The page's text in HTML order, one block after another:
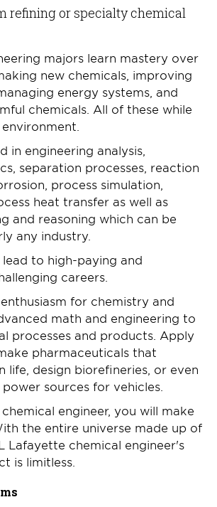
refining or specialty chemical
majors learn mastery over
new chemicals, improving
energy systems, and
chemicals. All of these while
in engineering analysis,
separation processes, reaction
process simulation,
heat transfer as well as
and reasoning which can be
any industry.
to high-paying and
careers.
for chemistry and
math and engineering to
processes and products. Apply
pharmaceuticals that
life, design biorefineries, or even
sources for vehicles.
engineer, you will make
the entire universe made up of
Lafayette chemical engineer's
is limitless.